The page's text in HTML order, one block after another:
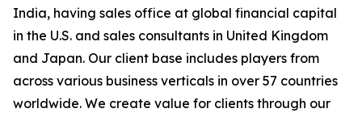
India, having sales office at global financial capital
in the U.S. and sales consultants in United Kingdom
and Japan. Our client base includes players from
across various business verticals in over 57 countries
worldwide. We create value for clients through our